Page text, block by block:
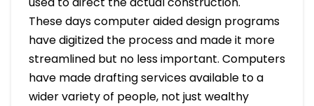
These days computer aided design programs
have digitized the process and made it more
streamlined but no less important. Computers
have made drafting services available to a
wider variety of people, not just wealthy